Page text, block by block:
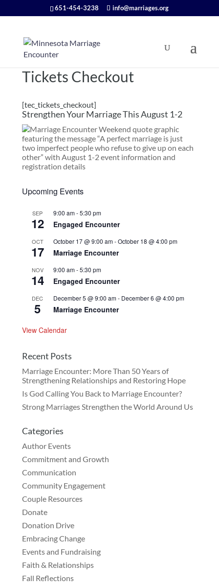
651-454-3238 info@marriages.org
Tickets Checkout
[tec_tickets_checkout]
Strengthen Your Marriage This August 1-2
Upcoming Events
SEP
12
9:00 am-5:30 pm
Engaged Encounter
OCT
17
October 17 @ 9:00 am-October 18 @ 4:00 pm
Marriage Encounter
NOV
14
9:00 am-5:30 pm
Engaged Encounter
DEC
5
December 5 @ 9:00 am- December 6 @ 4:00 pm
Marriage Encounter
View Calendar
Recent Posts
Marriage Encounter: More Than 50 Years of
Strengthening Relationships and Restoring Hope
Is God Calling You Back to Marriage Encounter?
Strong Marriages Strengthen the World Around Us
Categories
Author Events
Commitment and Growth
Communication
Community Engagement
Couple Resources
Donate
Donation Drive
Embracing Change
Events and Fundraising
Faith & Relationships
Fall Reflections